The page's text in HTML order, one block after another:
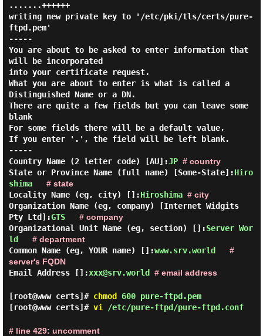
.......++++++
writing new private key to '/etc/pki/tls/certs/pure-
ftpd.pem'
-----
You are about to be asked to enter information that
will be incorporated
into your certificate request.
What you are about to enter is what is called a
Distinguished Name or a DN.
There are quite a few fields but you can leave some
blank
For some fields there will be a default value,
If you enter '.', the field will be left blank.
-----
Country Name (2 letter code) [AU]:JP # country
State or Province Name (full name) [Some-State]:Hiro
shima
# state
Locality Name (eg, city) []:Hiroshima # city
Organization Name (eg, company) [Internet Widgits
Pty Ltd]:GTS
# company
Organizational Unit Name (eg, section) []:Server Wor
ld
# department
Common Name (eg, YOUR name) []:www.srv.world
#
server's FQDN
Email Address []:xxx@srv.world # email address
[root@www certs]# chmod 600 pure-ftpd.pem
[root@www certs]# vi /etc/pure-ftpd/pure-ftpd.conf
# line 429: uncomment